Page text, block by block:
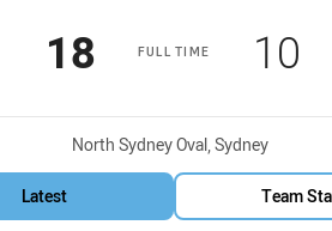
FULL TIME
Scored
18 points 10
Venue:
North Sydney Oval, Sydney
Latest Team